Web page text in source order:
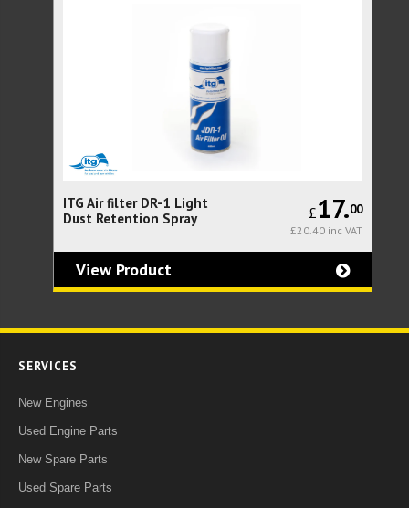
ITG Air filter DR-1 Light
Dust Retention Spray
£17.00
£20.40 inc VAT
View Product
SERVICES
New Engines
Used Engine Parts
New Spare Parts
Used Spare Parts